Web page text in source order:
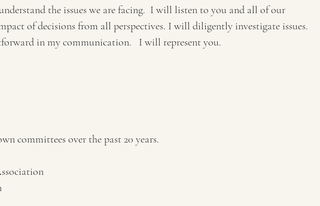
the issues we are facing.  I will listen to you and all of our
of decisions from all perspectives. I will diligently investigate issues.
in my communication.   I will represent you.
committees over the past 20 years.